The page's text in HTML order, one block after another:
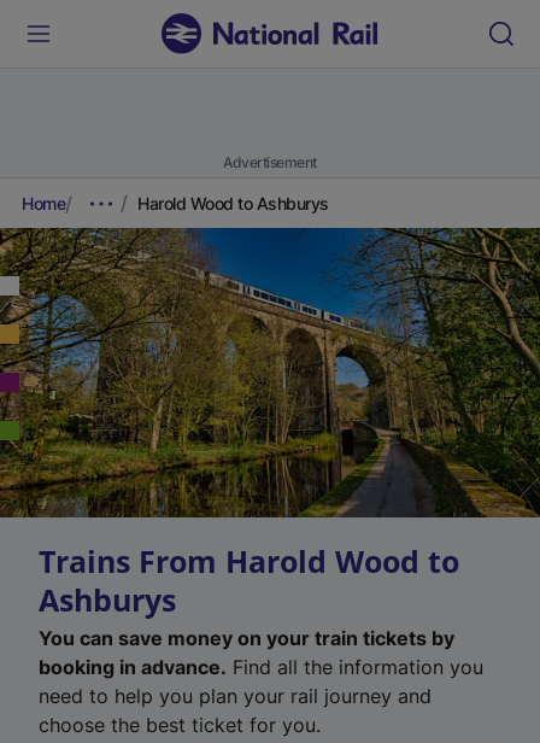
Advertisement
Home Harold Wood to Ashburys
Trains From Harold Wood to
Ashburys
You can save money on your train tickets by
booking in advance. Find all the information you
need to help you plan your rail journey and
choose the best ticket for you.